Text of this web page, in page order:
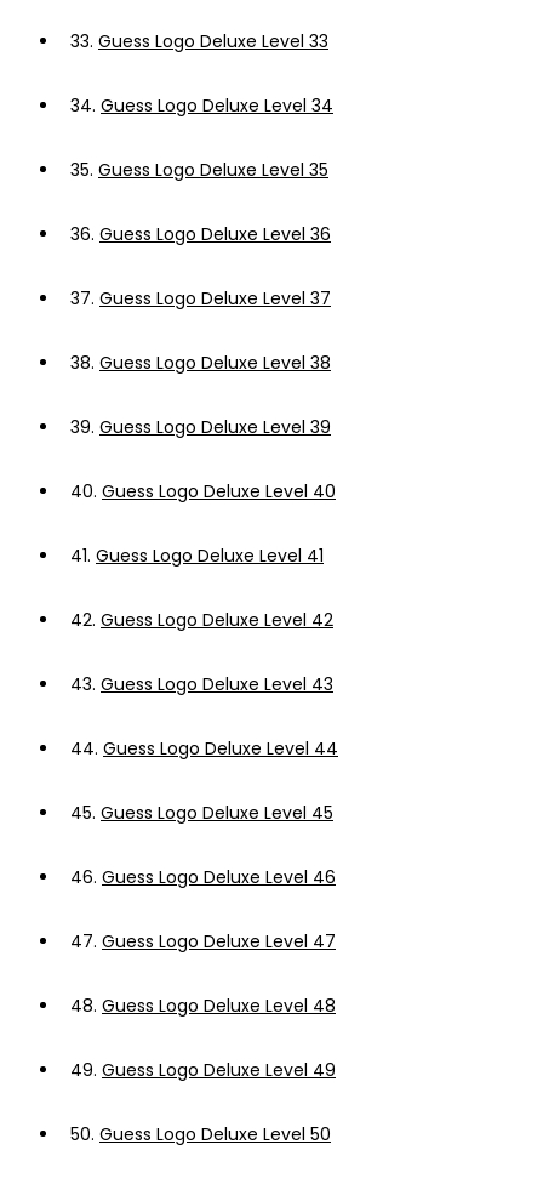
33. Guess Logo Deluxe Level 33
34. Guess Logo Deluxe Level 34
35. Guess Logo Deluxe Level 35
36. Guess Logo Deluxe Level 36
37. Guess Logo Deluxe Level 37
38. Guess Logo Deluxe Level 38
39. Guess Logo Deluxe Level 39
40. Guess Logo Deluxe Level 40
41. Guess Logo Deluxe Level 41
42. Guess Logo Deluxe Level 42
43. Guess Logo Deluxe Level 43
44. Guess Logo Deluxe Level 44
45. Guess Logo Deluxe Level 45
46. Guess Logo Deluxe Level 46
47. Guess Logo Deluxe Level 47
48. Guess Logo Deluxe Level 48
49. Guess Logo Deluxe Level 49
50. Guess Logo Deluxe Level 50